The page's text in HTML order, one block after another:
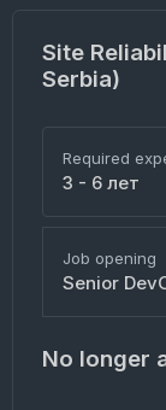
Site
Serbia)
Required
3 - 6 лет
Job opening
Senior
No longer